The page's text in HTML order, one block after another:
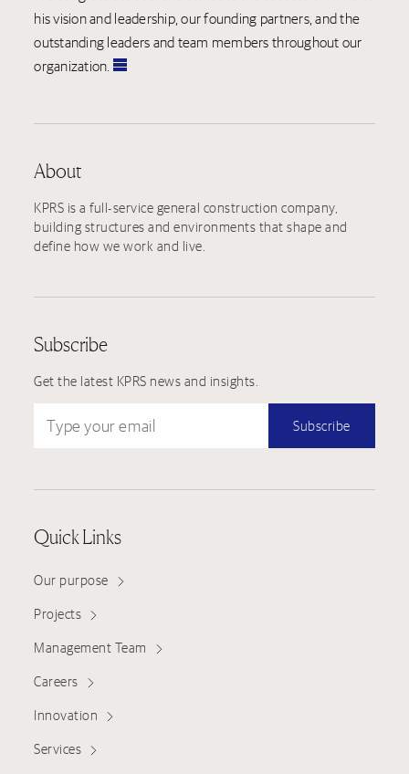
his vision and leadership, our founding partners, and the
outstanding leaders and team members throughout our
organization.
About
KPRS is a full-service general construction company,
building structures and environments that shape and
define how we work and live.
Subscribe
Get the latest KPRS news and insights.
Subscribe
Quick Links
Our purpose
Projects
Management Team
Careers
Innovation
Services